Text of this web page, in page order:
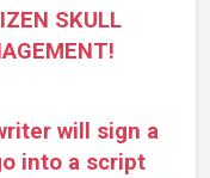
SKULL
will sign a
into a script